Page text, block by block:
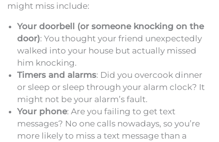
might miss include:
Your doorbell (or someone knocking on the
door): You thought your friend unexpectedly
walked into your house but actually missed
him knocking.
Timers and alarms: Did you overcook dinner
or sleep or sleep through your alarm clock? It
might not be your alarm’s fault.
Your phone: Are you failing to get text
messages? No one calls nowadays, so you’re
more likely to miss a text message than a